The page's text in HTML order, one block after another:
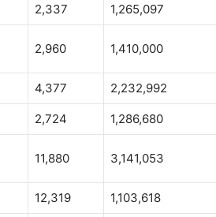
2,337 1,265,097
2,960 1,410,000
4,377 2,232,992
2,724 1,286,680
11,880 3,141,053
12,319 1,103,618